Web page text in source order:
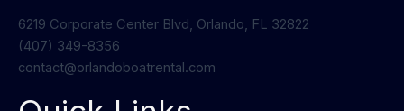
6219 Corporate Center Blvd, Orlando, FL 32822
(407) 349-8356
contact@orlandoboatrental.com